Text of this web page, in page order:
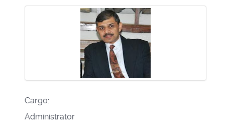
Cargo:
Administrator